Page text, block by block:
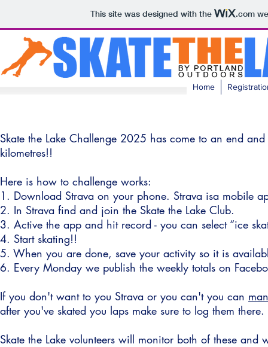
This site was designed with the .com
Home
Skate the Lake Challenge 2025 has come to an end
kilometres!!
Here is how to challenge works:
1. Download Strava on your phone. Strava isa mobile
2. In Strava find and join the Skate the Lake Club.
3. Active the app and hit record - you can select “ice
4. Start skating!!
5. When you are done, save your activity so it is
6. Every Monday we publish the weekly totals on
If you don't want to you Strava or you can't you can
after you've skated you laps make sure to log them there.
Skate the Lake volunteers will monitor both of these